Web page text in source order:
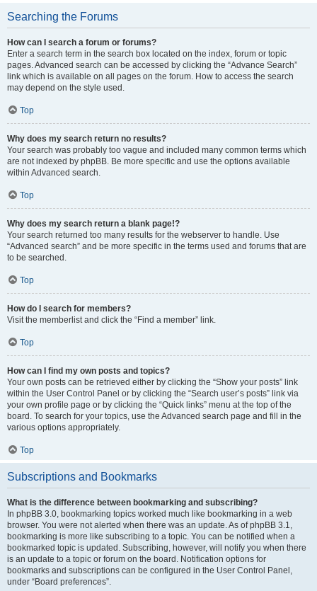
Searching the Forums
How can I search a forum or forums?
Enter a search term in the search box located on the index, forum or topic
pages. Advanced search can be accessed by clicking the “Advance Search”
link which is available on all pages on the forum. How to access the search
may depend on the style used.
Top
Why does my search return no results?
Your search was probably too vague and included many common terms which
are not indexed by phpBB. Be more specific and use the options available
within Advanced search.
Top
Why does my search return a blank page!?
Your search returned too many results for the webserver to handle. Use
“Advanced search” and be more specific in the terms used and forums that are
to be searched.
Top
How do I search for members?
Visit the memberlist and click the “Find a member” link.
Top
How can I find my own posts and topics?
Your own posts can be retrieved either by clicking the “Show your posts” link
within the User Control Panel or by clicking the “Search user’s posts” link via
your own profile page or by clicking the “Quick links” menu at the top of the
board. To search for your topics, use the Advanced search page and fill in the
various options appropriately.
Top
Subscriptions and Bookmarks
What is the difference between bookmarking and subscribing?
In phpBB 3.0, bookmarking topics worked much like bookmarking in a web
browser. You were not alerted when there was an update. As of phpBB 3.1,
bookmarking is more like subscribing to a topic. You can be notified when a
bookmarked topic is updated. Subscribing, however, will notify you when there
is an update to a topic or forum on the board. Notification options for
bookmarks and subscriptions can be configured in the User Control Panel,
under “Board preferences”.